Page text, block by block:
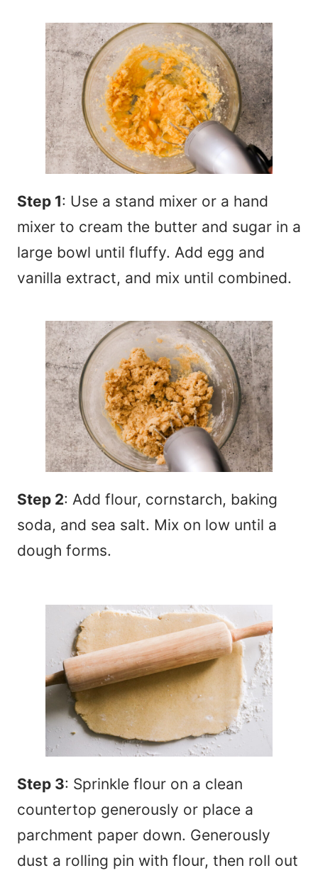
Step 1: Use a stand mixer or a hand
mixer to cream the butter and sugar in a
large bowl until fluffy. Add egg and
vanilla extract, and mix until combined.
Step 2: Add flour, cornstarch, baking
soda, and sea salt. Mix on low until a
dough forms.
Step 3: Sprinkle flour on a clean
countertop generously or place a
parchment paper down. Generously
dust a rolling pin with flour, then roll out